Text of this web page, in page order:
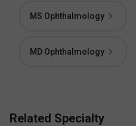
MS Ophthalmology
MD Ophthalmology
Related Specialty